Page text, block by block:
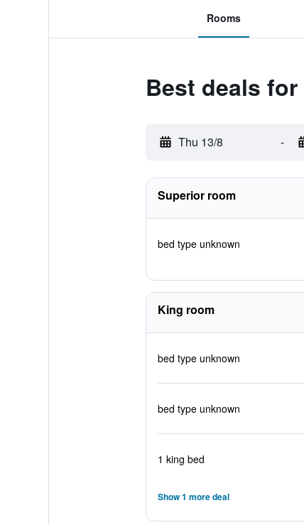
Rooms
Best deals
Thu 13/8 -
Superior room
bed type unknown
King room
bed type unknown
bed type unknown
1 king bed
Show 1 more deal